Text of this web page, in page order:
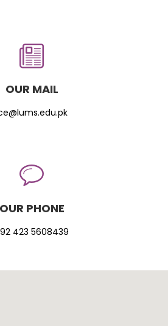
OUR MAIL
OUR PHONE
423 5608439